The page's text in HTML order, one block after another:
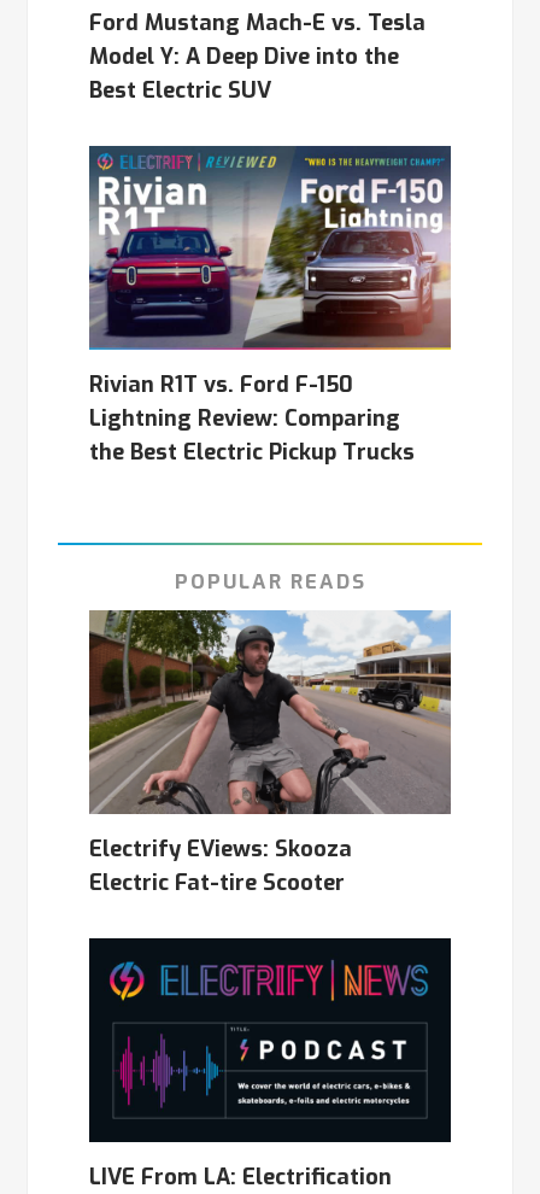
Ford Mustang Mach-E vs. Tesla
Model Y: A Deep Dive into the
Best Electric SUV
Rivian R1T vs. Ford F-150
Lightning Review: Comparing
the Best Electric Pickup Trucks
POPULAR READS
Electrify EViews: Skooza
Electric Fat-tire Scooter
LIVE From LA: Electrification